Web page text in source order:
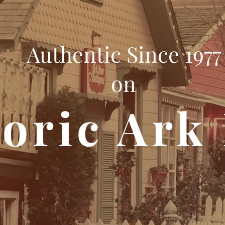
Authentic Since 1977
on
Ark